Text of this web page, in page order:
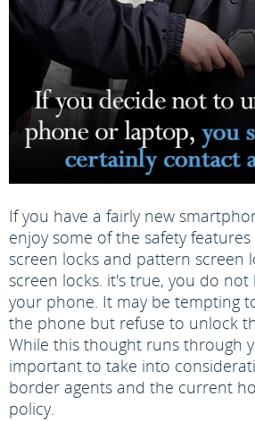
If you have a fairly new
enjoy some of the safety
screen locks and pattern screen
screen locks. it's true, you do
your phone. It may be tempting
the phone but refuse to unlock
While this thought runs through
important to take into
border agents and the current
policy.